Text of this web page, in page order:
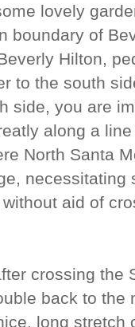
lovely
boundary of
Hilton,
to the south
side, you are
along a
North Santa
necessitating
aid of
crossing the
back to the
long stretch